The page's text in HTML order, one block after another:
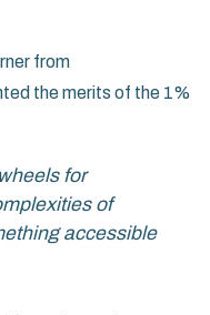
from
the merits of the 1%
for
of
accessible